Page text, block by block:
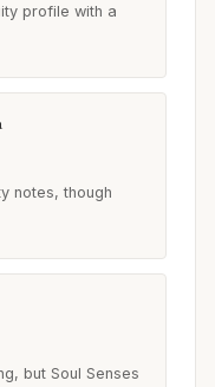
profile with a
notes, though
but Soul Senses